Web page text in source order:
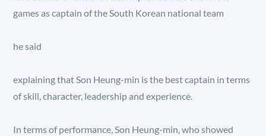
games as captain of the South Korean national team
he said
explaining that Son Heung-min is the best captain in terms
of skill, character, leadership and experience.
In terms of performance, Son Heung-min, who showed